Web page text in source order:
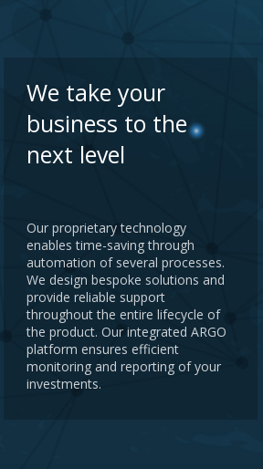
We take your
business to the
next level
Our proprietary technology
enables time-saving through
automation of several processes.
We design bespoke solutions and
provide reliable support
throughout the entire lifecycle of
the product. Our integrated ARGO
platform ensures efficient
monitoring and reporting of your
investments.